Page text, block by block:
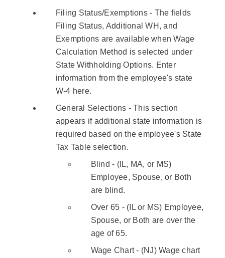
Filing Status/Exemptions - The fields
Filing Status, Additional WH, and
Exemptions are available when Wage
Calculation Method is selected under
State Withholding Options. Enter
information from the employee's state
W-4 here.
General Selections - This section
appears if additional state information is
required based on the employee's State
Tax Table selection.
Blind - (IL, MA, or MS)
Employee, Spouse, or Both
are blind.
Over 65 - (IL or MS) Employee,
Spouse, or Both are over the
age of 65.
Wage Chart - (NJ) Wage chart